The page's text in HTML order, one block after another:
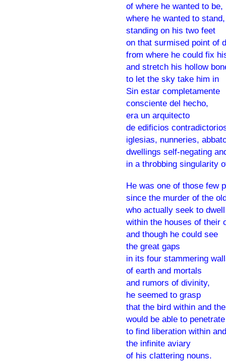
of where he wanted to be,
where he wanted to stand,
standing on his two feet
on that surmised point of
from where he could fix
and stretch his hollow
to let the sky take him in
Sin estar completamente
consciente del hecho,
era un arquitecto
de edificios
iglesias, nunneries,
dwellings self-negating
in a throbbing singularity
He was one of those few
since the murder of the
who actually seek to dwell
within the houses of their
and though he could see
the great gaps
in its four stammering
of earth and mortals
and rumors of divinity,
he seemed to grasp
that the bird within and
would be able to
to find liberation within
the infinite aviary
of his clattering nouns.